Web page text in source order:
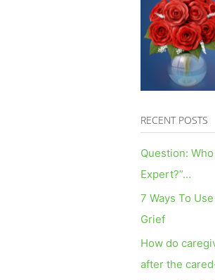
RECENT POSTS
Question:
Expert?”…
7 Ways To
Grief
How do
after the